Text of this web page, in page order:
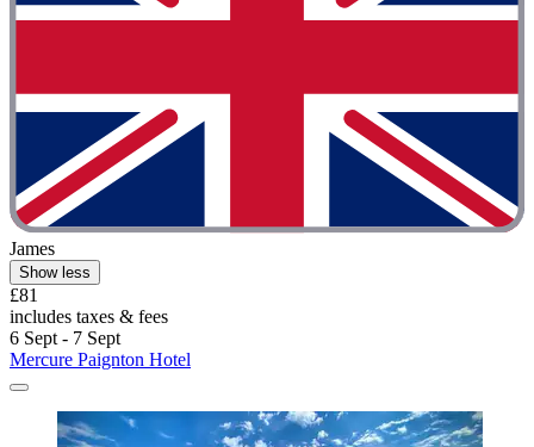
James
Show less
£81
includes taxes & fees
6 Sept - 7 Sept
Mercure Paignton Hotel